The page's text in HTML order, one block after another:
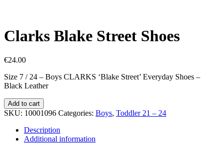
Clarks Blake Street Shoes
€24.00
Size 7 / 24 – Boys CLARKS ‘Blake Street’ Everyday Shoes –
Black Leather
Clarks
Blake
Shoes
quantity
Add to cart
SKU: 10001096 Categories: Boys, Toddler 21 – 24
Description
Additional information